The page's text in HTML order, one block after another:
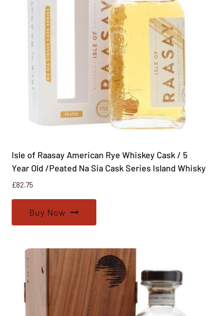
Isle of Raasay American Rye Whiskey Cask / 5
Year Old /Peated Na Sia Cask Series Island Whisky
£82.75
Buy Now